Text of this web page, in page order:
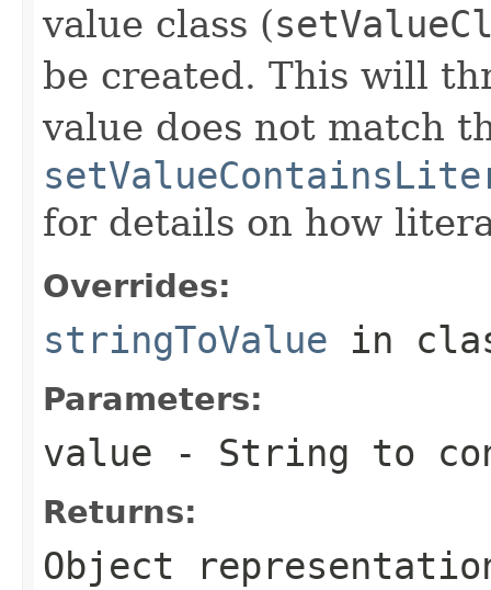
value class (
be created. This will
value does not match
for details on how
Overrides:
stringToValue in
Parameters:
value - String to
Returns:
Object